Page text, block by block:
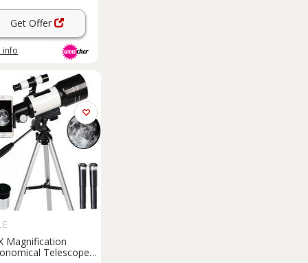
Get Offer
info
Magnification
Telescope